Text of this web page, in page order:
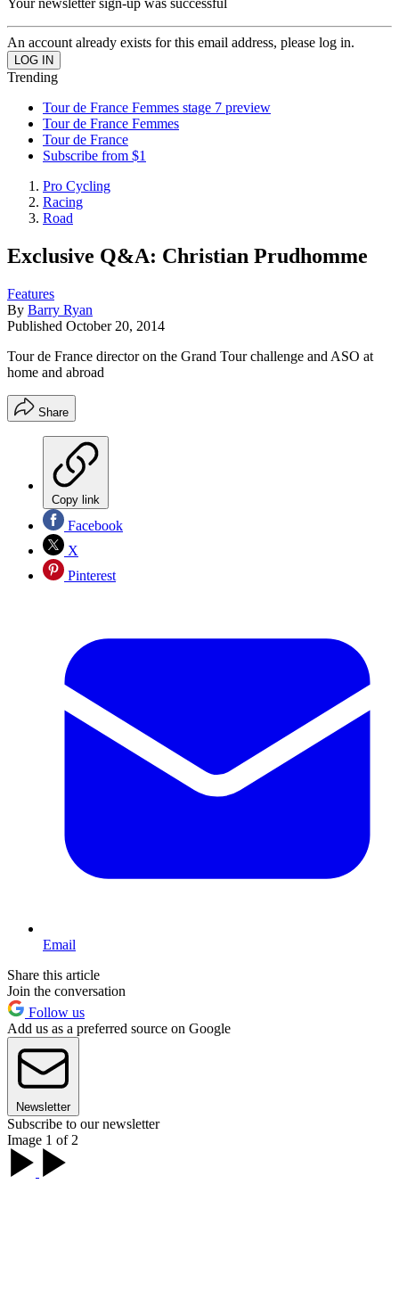
Your newsletter sign-up was successful
An account already exists for this email address, please log in.
Trending
Tour de France Femmes stage 7 preview
Tour de France Femmes
Tour de France
Subscribe from $1
Pro Cycling
Racing
Road
Exclusive Q&A: Christian Prudhomme
Features
By Barry Ryan
Published October 20, 2014
Tour de France director on the Grand Tour challenge and ASO at
home and abroad
Share
Copy link
Facebook
X
Pinterest
Email
Share this article
Join the conversation
Follow us
Add us as a preferred source on Google
Newsletter
Subscribe to our newsletter
Image 1 of 2